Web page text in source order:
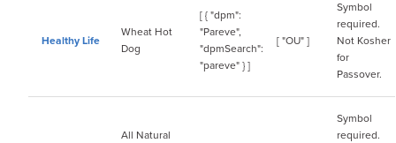
Healthy Life
Wheat Hot
Dog
[ { "dpm":
"Pareve",
"dpmSearch":
"pareve" } ]
[ "OU" ]
Symbol
required.
Not Kosher
for
Passover.
All Natural
Symbol
required.